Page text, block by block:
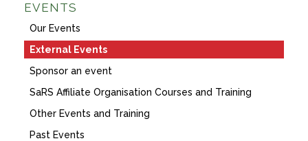
PAY SUBS
LINKEDIN
EVENTS
Our Events
External Events
Sponsor an event
SaRS Affiliate Organisation Courses and Training
Other Events and Training
Past Events